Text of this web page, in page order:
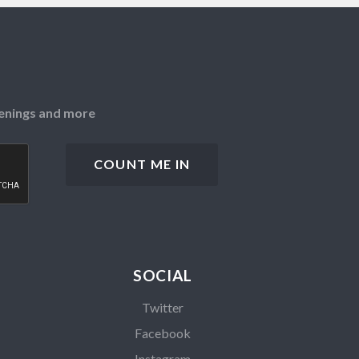
and more
SOCIAL
Twitter
Facebook